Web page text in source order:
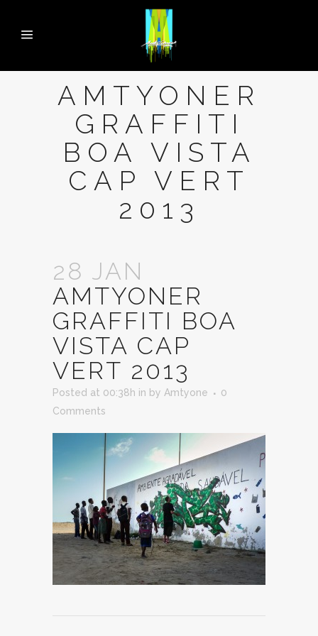
AMTYONER
GRAFFITI
BOA VISTA
CAP VERT
2013
28 JAN
AMTYONER
GRAFFITI BOA
VISTA CAP
VERT 2013
Posted at 00:38h in by Amtyone
0
Comments